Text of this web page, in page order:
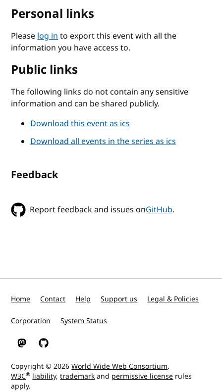
Personal links
Pleaselog into export this event with all the
information you have access to.
Public links
The following links do not contain any sensitive
information and can be shared publicly.
Download this event as ics
Download all events in the series as ics
Feedback
Report feedback and issues onGitHub.
Home Contact Help Support us Legal & Policies
Corporation System Status
W3C on Mastodon
W3C on GitHub
Copyright © 2026World Wide Web Consortium.
W3C® liability,trademarkand permissive license rules
apply.